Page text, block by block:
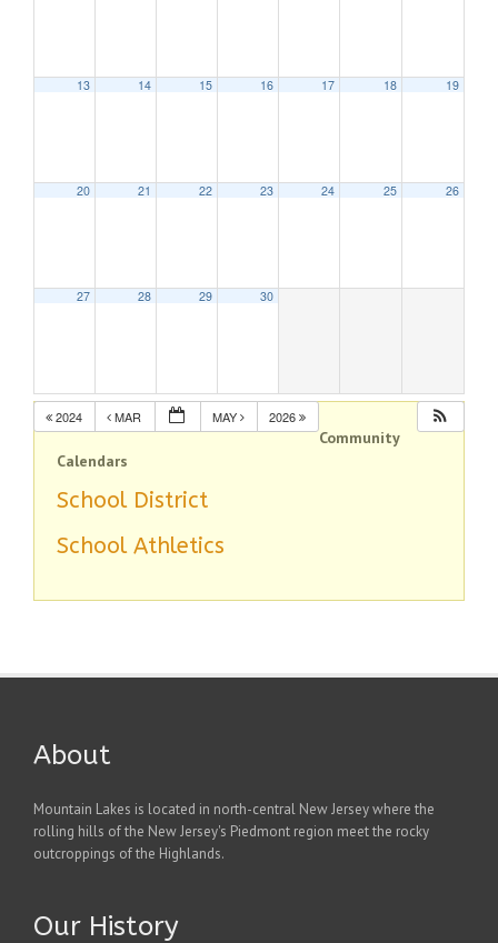
13 14 15 16 17 18 19
20 21 22 23 24 25 26
27 28 29 30
2024 MAR MAY 2026
Community
Calendars
School District
School Athletics
About
Mountain Lakes is located in north-central New Jersey where the
rolling hills of the New Jersey's Piedmont region meet the rocky
outcroppings of the Highlands.
Our History